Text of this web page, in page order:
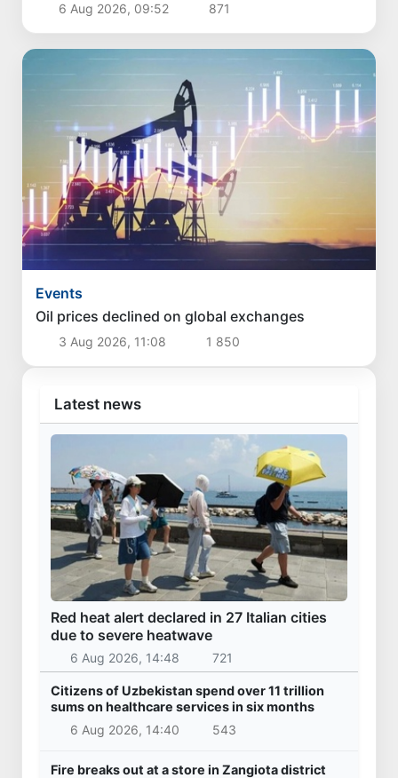
6 Aug 2026, 09:52 871
Events
Oil prices declined on global exchanges
3 Aug 2026, 11:08 1 850
Latest news
Red heat alert declared in 27 Italian cities
due to severe heatwave
6 Aug 2026, 14:48 721
Citizens of Uzbekistan spend over 11 trillion
sums on healthcare services in six months
6 Aug 2026, 14:40
543
Fire breaks out at a store in Zangiota district